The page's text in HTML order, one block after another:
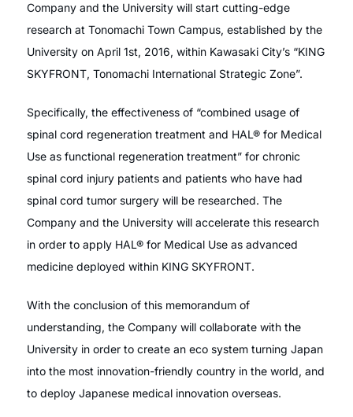
Company and the University will start cutting-edge
research at Tonomachi Town Campus, established by the
University on April 1st, 2016, within Kawasaki City’s “KING
SKYFRONT, Tonomachi International Strategic Zone”.
Specifically, the effectiveness of “combined usage of
spinal cord regeneration treatment and HAL® for Medical
Use as functional regeneration treatment” for chronic
spinal cord injury patients and patients who have had
spinal cord tumor surgery will be researched. The
Company and the University will accelerate this research
in order to apply HAL® for Medical Use as advanced
medicine deployed within KING SKYFRONT.
With the conclusion of this memorandum of
understanding, the Company will collaborate with the
University in order to create an eco system turning Japan
into the most innovation-friendly country in the world, and
to deploy Japanese medical innovation overseas.